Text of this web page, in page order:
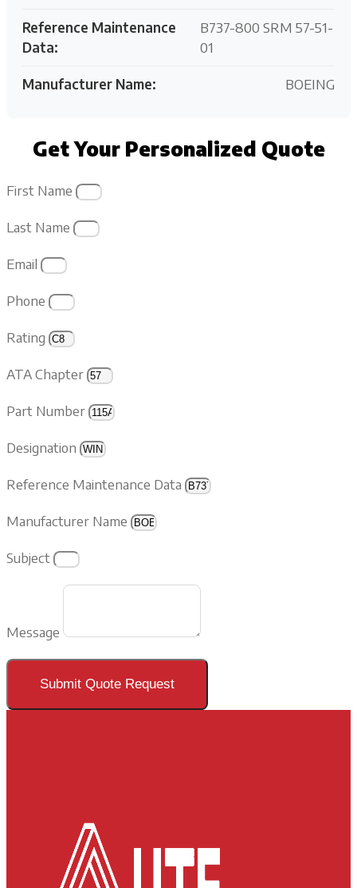
Reference Maintenance
Data:
B737-800 SRM 57-51-
01
Manufacturer Name: BOEING
Get Your Personalized Quote
First Name
Last Name
Email
Phone
Rating
ATA Chapter
Part Number
Designation
Reference Maintenance Data
Manufacturer Name
Subject
Message
Submit Quote Request